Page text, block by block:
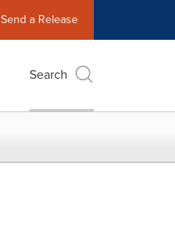
Send a Release
Search